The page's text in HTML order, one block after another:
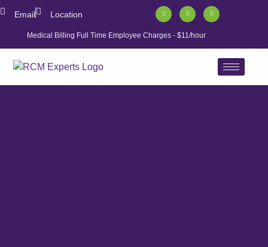
Email Location
Medical Billing Full Time Employee Charges - $11/hour